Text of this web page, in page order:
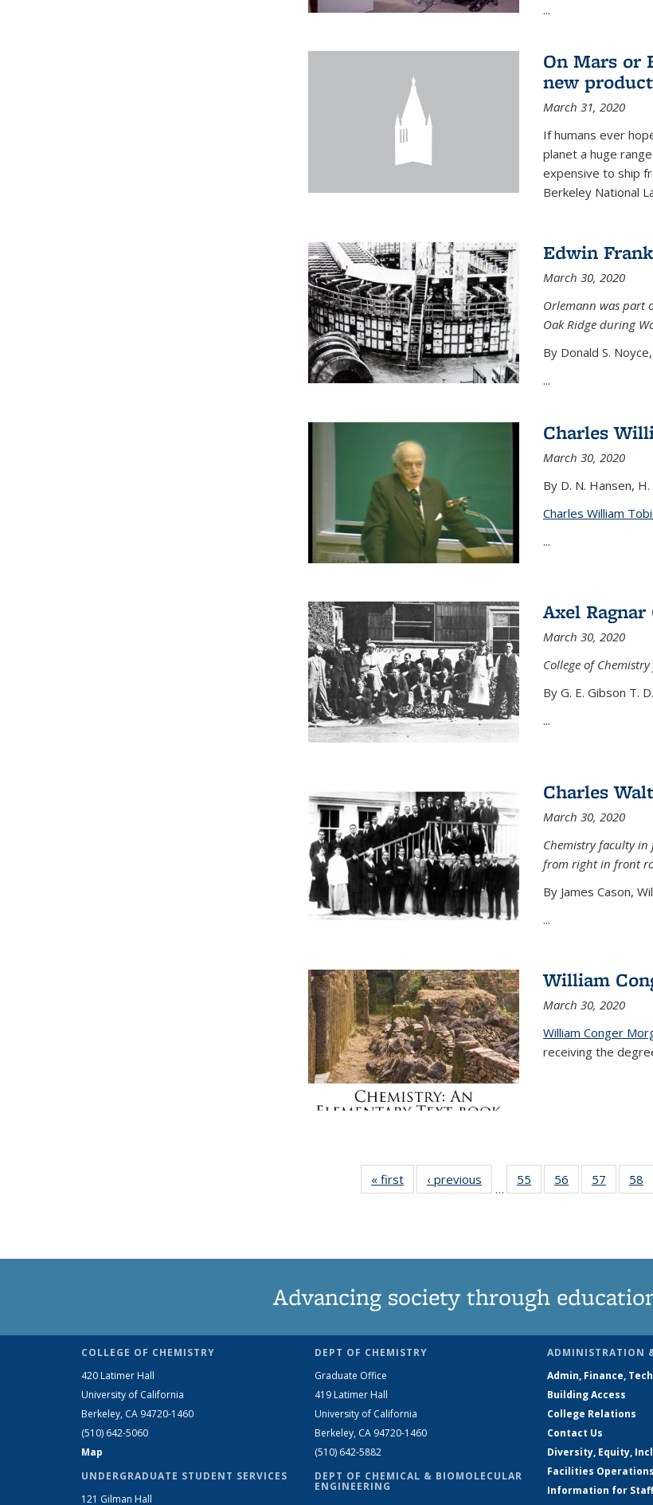
...
On Mars or
new
March 31, 2020
If humans ever
planet a huge
expensive to ship
Berkeley National
Edwin
March 30, 2020
Orlemann was part
Oak Ridge during
By Donald S.
...
Charles
March 30, 2020
By D. N. Hansen, H.
Charles William
...
Axel Ragnar
March 30, 2020
College of
By G. E. Gibson T.
...
Charles
March 30, 2020
Chemistry faculty in
from right in front
By James Cason,
...
William
March 30, 2020
William Conger
receiving the
« first News‹ previous
…
55
135
56
135
57
135
58
Advancing society through
COLLEGE OF CHEMISTRY
420 Latimer Hall
University of California
Berkeley, CA 94720-1460
(510) 642-5060
Map
UNDERGRADUATE STUDENT SERVICES
121 Gilman Hall
DEPT OF CHEMISTRY
Graduate Office
419 Latimer Hall
University of California
Berkeley, CA 94720-1460
(510) 642-5882
DEPT OF CHEMICAL & BIOMOLECULAR
ENGINEERING
ADMINISTRATION
Admin, Finance,
Building Access
College Relations
Contact Us
Diversity, Equity,
Facilities
Information for Staff